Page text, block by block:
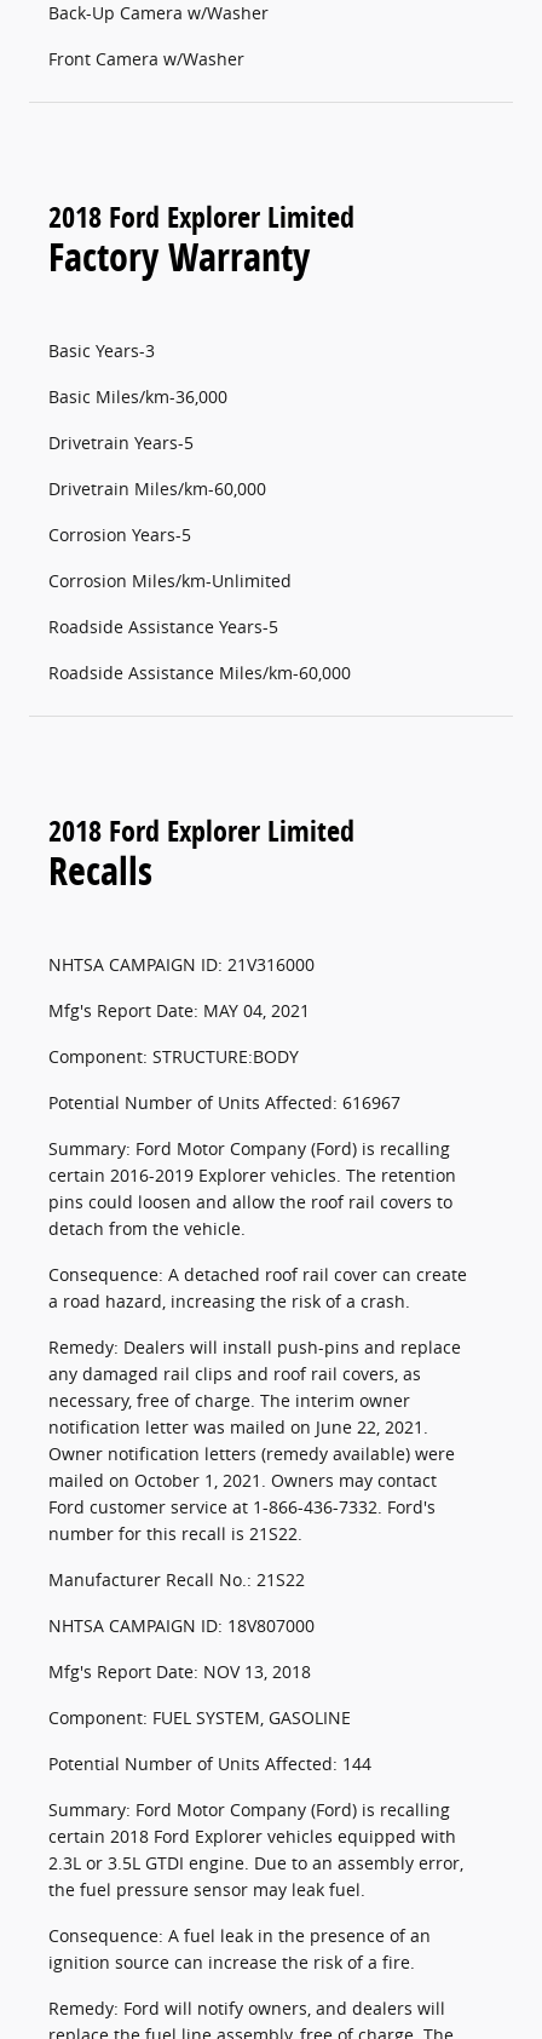
Back-Up Camera w/Washer
Front Camera w/Washer
2018 Ford Explorer Limited
Factory Warranty
Basic Years-3
Basic Miles/km-36,000
Drivetrain Years-5
Drivetrain Miles/km-60,000
Corrosion Years-5
Corrosion Miles/km-Unlimited
Roadside Assistance Years-5
Roadside Assistance Miles/km-60,000
2018 Ford Explorer Limited
Recalls
NHTSA CAMPAIGN ID: 21V316000
Mfg's Report Date: MAY 04, 2021
Component: STRUCTURE:BODY
Potential Number of Units Affected: 616967
Summary: Ford Motor Company (Ford) is recalling
certain 2016-2019 Explorer vehicles. The retention
pins could loosen and allow the roof rail covers to
detach from the vehicle.
Consequence: A detached roof rail cover can create
a road hazard, increasing the risk of a crash.
Remedy: Dealers will install push-pins and replace
any damaged rail clips and roof rail covers, as
necessary, free of charge. The interim owner
notification letter was mailed on June 22, 2021.
Owner notification letters (remedy available) were
mailed on October 1, 2021. Owners may contact
Ford customer service at 1-866-436-7332. Ford's
number for this recall is 21S22.
Manufacturer Recall No.: 21S22
NHTSA CAMPAIGN ID: 18V807000
Mfg's Report Date: NOV 13, 2018
Component: FUEL SYSTEM, GASOLINE
Potential Number of Units Affected: 144
Summary: Ford Motor Company (Ford) is recalling
certain 2018 Ford Explorer vehicles equipped with
2.3L or 3.5L GTDI engine. Due to an assembly error,
the fuel pressure sensor may leak fuel.
Consequence: A fuel leak in the presence of an
ignition source can increase the risk of a fire.
Remedy: Ford will notify owners, and dealers will